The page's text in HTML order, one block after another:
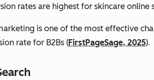
rates are highest for skincare
is one of the most effective
rate for B2Bs (FirstPageSage, 2025).